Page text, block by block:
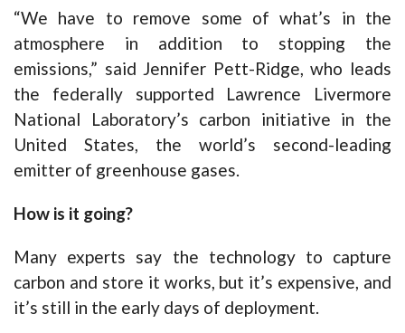
“We have to remove some of what’s in the
atmosphere in addition to stopping the
emissions,” said Jennifer Pett-Ridge, who leads
the federally supported Lawrence Livermore
National Laboratory’s carbon initiative in the
United States, the world’s second-leading
emitter of greenhouse gases.
How is it going?
Many experts say the technology to capture
carbon and store it works, but it’s expensive, and
it’s still in the early days of deployment.